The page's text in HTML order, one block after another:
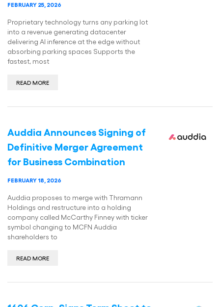
FEBRUARY 25, 2026
Proprietary technology turns any parking lot
into a revenue generating datacenter
delivering AI inference at the edge without
absorbing parking spaces Supports the
fastest, most
READ MORE
Auddia Announces Signing of
Definitive Merger Agreement
for Business Combination
FEBRUARY 18, 2026
Auddia proposes to merge with Thramann
Holdings and restructure into a holding
company called McCarthy Finney with ticker
symbol changing to MCFN Auddia
shareholders to
READ MORE